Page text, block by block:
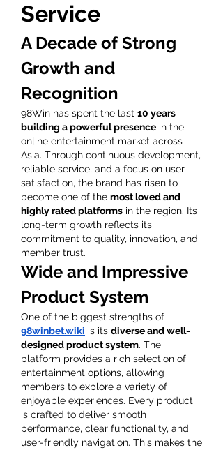
Service
A Decade of Strong
Growth and
Recognition
98Win has spent the last 10 years
building a powerful presence in the
online entertainment market across
Asia. Through continuous development,
reliable service, and a focus on user
satisfaction, the brand has risen to
become one of the most loved and
highly rated platforms in the region. Its
long-term growth reflects its
commitment to quality, innovation, and
member trust.
Wide and Impressive
Product System
98winbet.wiki is its diverse and well-
designed product system. The
platform provides a rich selection of
entertainment options, allowing
members to explore a variety of
enjoyable experiences. Every product
is crafted to deliver smooth
performance, clear functionality, and
user-friendly navigation. This makes the